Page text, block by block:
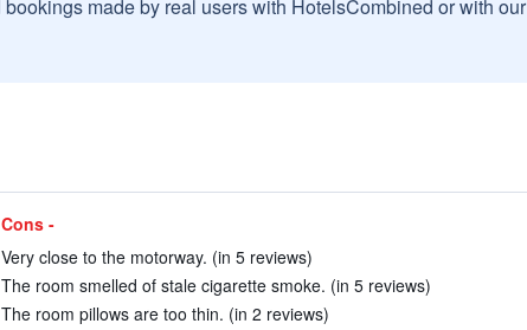
made by real users with HotelsCombined or with our
Cons -
Very close to the motorway. (in 5 reviews)
The room smelled of stale cigarette smoke. (in 5 reviews)
The room pillows are too thin. (in 2 reviews)